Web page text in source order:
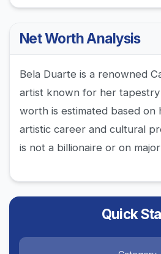
Net Worth Analysis
Bela Duarte is a renowned
artist known for her
worth is estimated based on
artistic career and cultural
is not a billionaire or on
Quick